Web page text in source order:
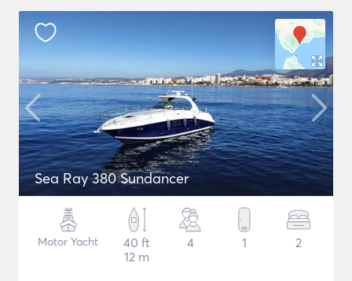
Sea Ray 380 Sundancer
Motor Yacht
40 ft
12 m
4 1 2